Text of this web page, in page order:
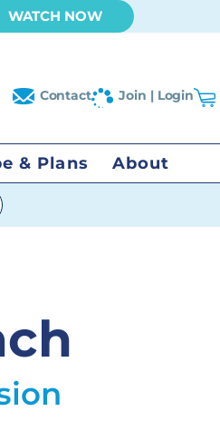
WATCH NOW
Contact Join | Login
& Plans About